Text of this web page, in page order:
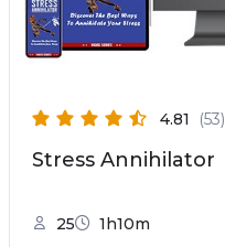
4.81 (53)
Stress Annihilator
25 1h10m